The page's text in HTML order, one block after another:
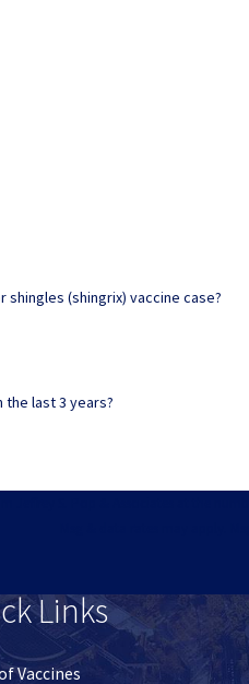
(shingrix) vaccine case?
last 3 years?
Links
Vaccines